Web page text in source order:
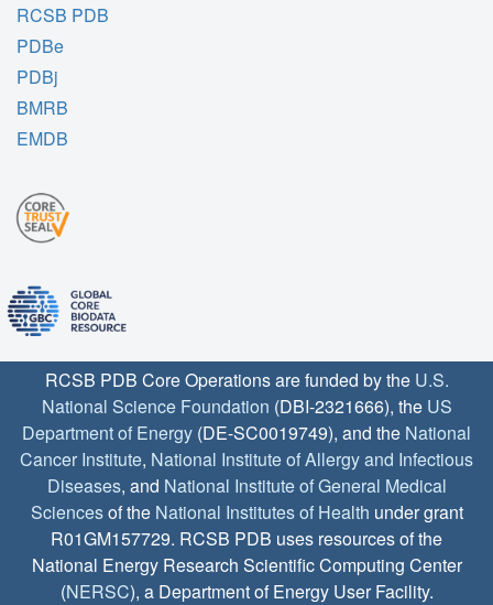
RCSB PDB
PDBe
PDBj
BMRB
EMDB
RCSB PDB Core Operations are funded by the U.S.
National Science Foundation (DBI-2321666), the US
Department of Energy (DE-SC0019749), and the National
Cancer Institute, National Institute of Allergy and Infectious
Diseases, and National Institute of General Medical
Sciencesof the National Institutes of Health under grant
R01GM157729. RCSB PDB uses resources of the
National Energy Research Scientific Computing Center
(NERSC), a Department of Energy User Facility.